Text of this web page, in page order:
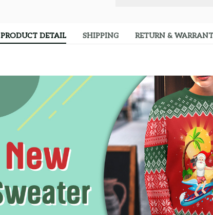
PRODUCT DETAIL SHIPPING RETURN &